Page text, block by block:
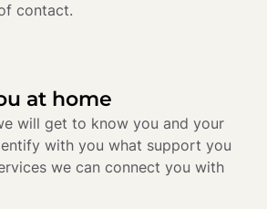
contact.
at home
will get to know you and your
with you what support you
we can connect you with